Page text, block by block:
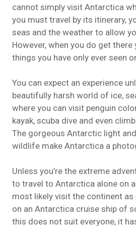
cannot simply visit Antarctica
you must travel by its itinerary,
seas and the weather to allow
However, when you do get
things you have only ever seen
You can expect an experience
beautifully harsh world of ice,
where you can visit penguin
kayak, scuba dive and even
The gorgeous Antarctic light
wildlife make Antarctica a
Unless you’re the extreme
to travel to Antarctica alone on
most likely visit the continent
on an Antarctica cruise ship of
this does not suit everyone, it